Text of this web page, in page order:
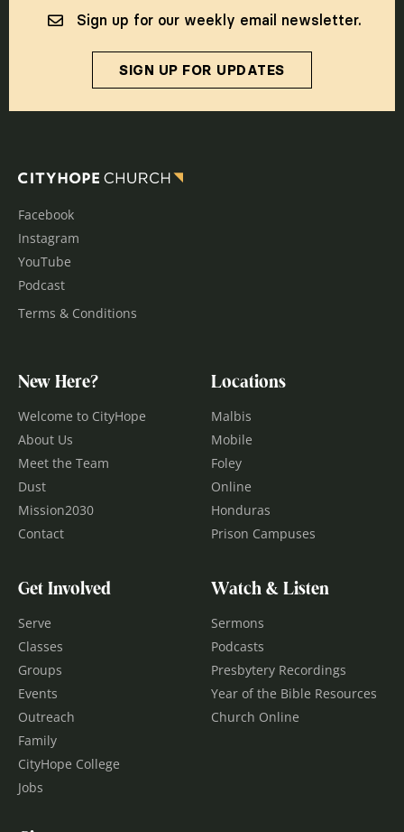
Sign up for our weekly email newsletter.
SIGN UP FOR UPDATES
Facebook
Instagram
YouTube
Podcast
Terms & Conditions
New Here?
Welcome to CityHope
About Us
Meet the Team
Dust
Mission2030
Contact
Locations
Malbis
Mobile
Foley
Online
Honduras
Prison Campuses
Get Involved
Serve
Classes
Groups
Events
Outreach
Family
CityHope College
Jobs
Watch & Listen
Sermons
Podcasts
Presbytery Recordings
Year of the Bible Resources
Church Online